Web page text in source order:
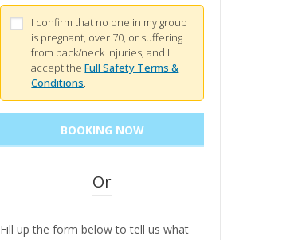
I confirm that no one in my group
is pregnant, over 70, or suffering
from back/neck injuries, and I
accept theFull Safety Terms &
Conditions.
Or
Fill up the form below to tell us what